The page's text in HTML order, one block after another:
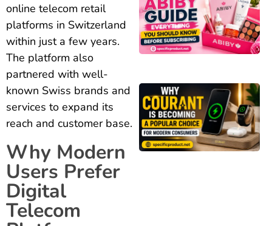
online telecom retail
platforms in Switzerland
within just a few years.
The platform also
partnered with well-
known Swiss brands and
services to expand its
reach and customer base.
Why Modern
Users Prefer
Digital
Telecom